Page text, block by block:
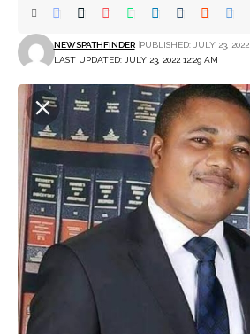
LAST UPDATED: JULY 23, 2022 12:29 AM
NEWSPATHFINDER PUBLISHED: JULY 23, 2022